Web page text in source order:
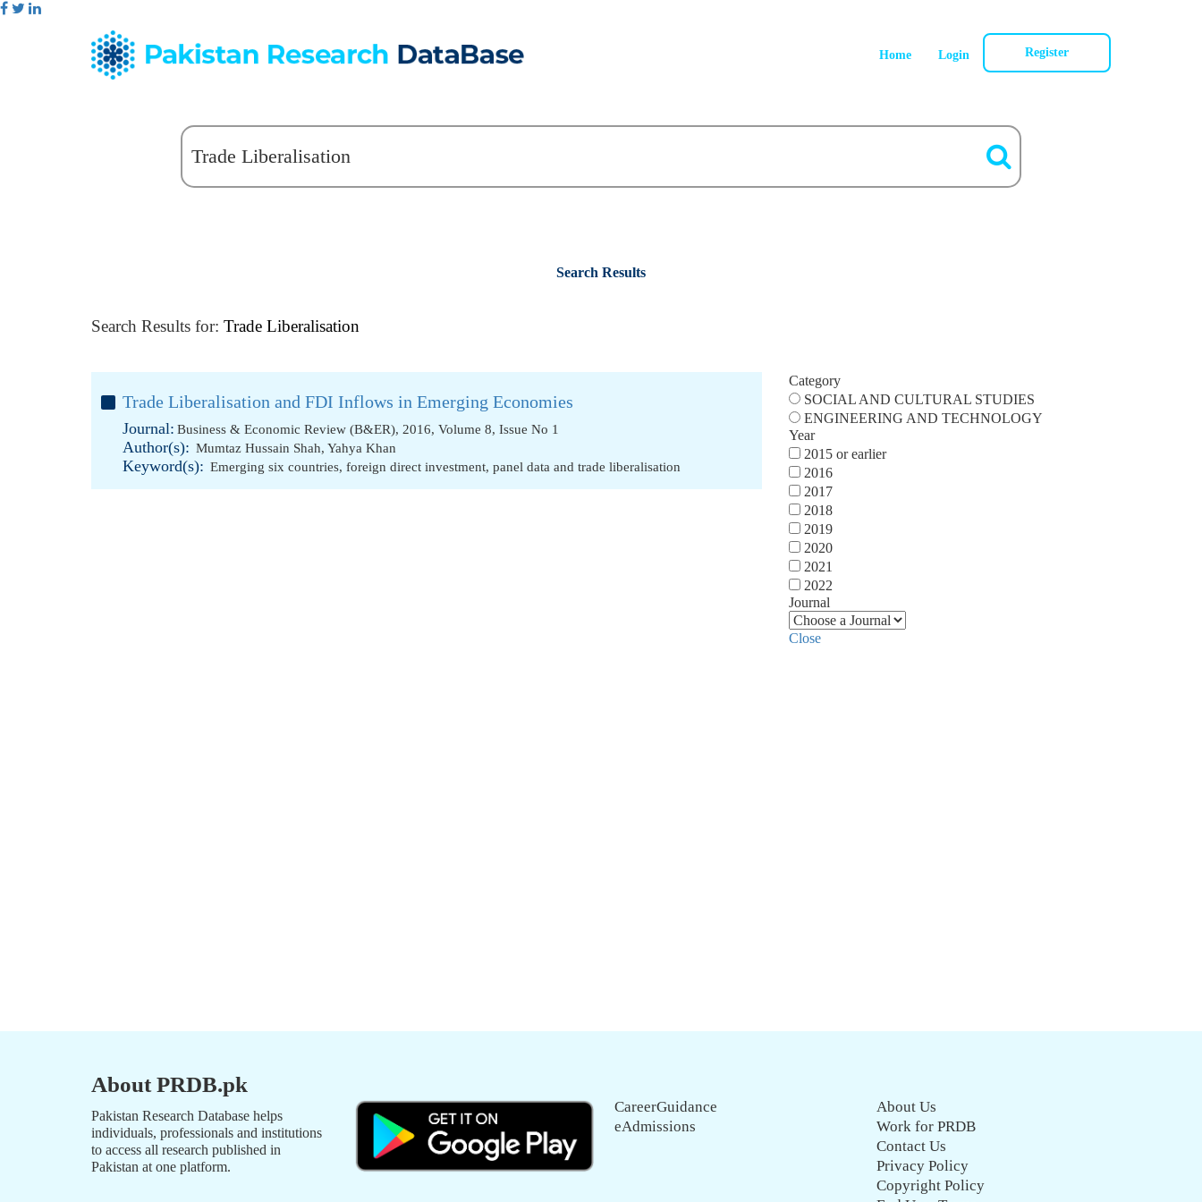
Home Login Register
Search Results
Search Results for: Trade Liberalisation
Trade Liberalisation and FDI Inflows in Emerging Economies
Journal: Business & Economic Review (B&ER), 2016, Volume 8, Issue No 1
Author(s): Mumtaz Hussain Shah, Yahya Khan
Keyword(s): Emerging six countries, foreign direct investment, panel data and trade liberalisation
Category
SOCIAL AND CULTURAL STUDIES
ENGINEERING AND TECHNOLOGY
Year
2015 or earlier
2016
2017
2018
2019
2020
2021
2022
Journal
Close
About PRDB.pk
Pakistan Research Database helps
individuals, professionals and institutions
to access all research published in
Pakistan at one platform.
CareerGuidance
eAdmissions
About Us
Work for PRDB
Contact Us
Privacy Policy
Copyright Policy